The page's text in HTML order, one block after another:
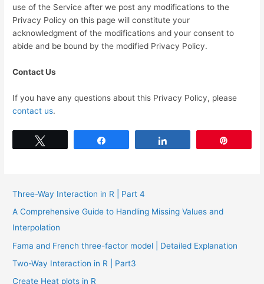
use of the Service after we post any modifications to the
Privacy Policy on this page will constitute your
acknowledgment of the modifications and your consent to
abide and be bound by the modified Privacy Policy.
Contact Us
If you have any questions about this Privacy Policy, please
contact us.
Three-Way Interaction in R | Part 4
A Comprehensive Guide to Handling Missing Values and
Interpolation
Fama and French three-factor model | Detailed Explanation
Two-Way Interaction in R | Part3
Create Heat plots in R